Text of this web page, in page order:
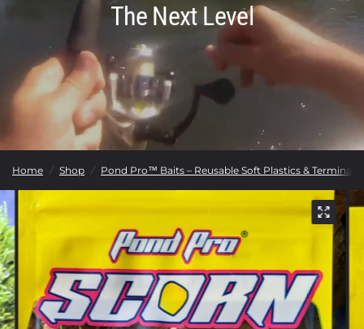
The Next Level
Home / Shop / Pond Pro™ Baits – Reusable Soft Plastics & Terminal